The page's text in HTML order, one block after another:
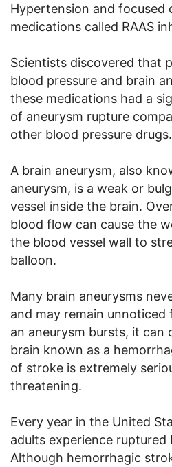
Hypertension and focused
medications called RAAS
Scientists discovered that
blood pressure and brain
these medications had a
of aneurysm rupture
other blood pressure drugs.
A brain aneurysm, also
aneurysm, is a weak or
vessel inside the brain.
blood flow can cause the
the blood vessel wall to
balloon.
Many brain aneurysms
and may remain unnoticed
an aneurysm bursts, it can
brain known as a
of stroke is extremely
threatening.
Every year in the United
adults experience ruptured
Although hemorrhagic